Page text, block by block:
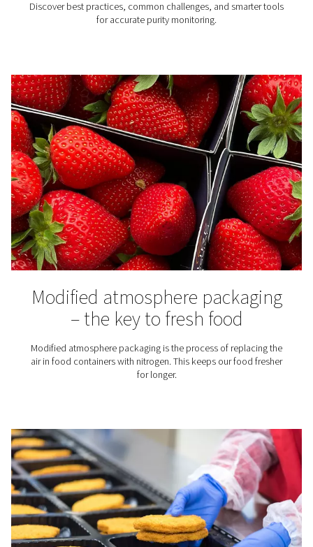
Spray Painting
Using nitrogen for spray painting instead of
costs.